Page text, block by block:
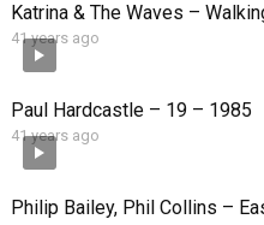
Katrina & The Waves –
41 years ago
Paul Hardcastle – 19 – 1985
41 years ago
Philip Bailey, Phil Collins –